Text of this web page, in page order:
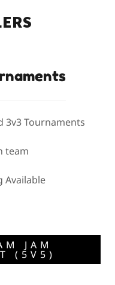
3v3 Tournaments
team
Available
JAM
(5V5)